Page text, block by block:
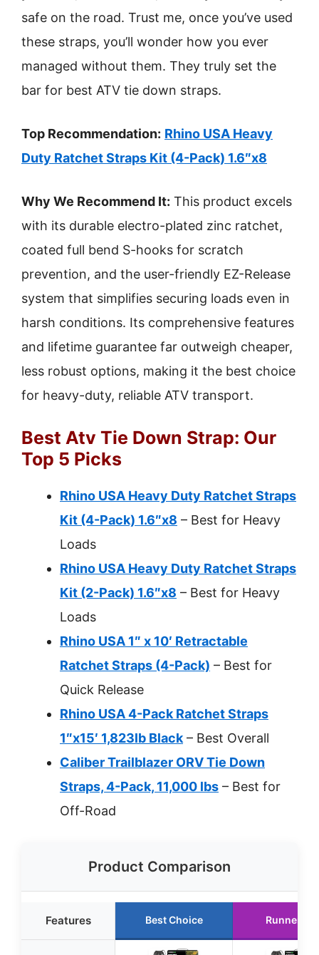
safe on the road. Trust me, once you’ve used
these straps, you’ll wonder how you ever
managed without them. They truly set the
bar for best ATV tie down straps.
Top Recommendation: Rhino USA Heavy
Duty Ratchet Straps Kit (4-Pack) 1.6″x8
Why We Recommend It: This product excels
with its durable electro-plated zinc ratchet,
coated full bend S-hooks for scratch
prevention, and the user-friendly EZ-Release
system that simplifies securing loads even in
harsh conditions. Its comprehensive features
and lifetime guarantee far outweigh cheaper,
less robust options, making it the best choice
for heavy-duty, reliable ATV transport.
Best Atv Tie Down Strap: Our
Top 5 Picks
Rhino USA Heavy Duty Ratchet Straps
Kit (4-Pack) 1.6″x8 – Best for Heavy
Loads
Rhino USA Heavy Duty Ratchet Straps
Kit (2-Pack) 1.6″x8 – Best for Heavy
Loads
Rhino USA 1″ x 10′ Retractable
Ratchet Straps (4-Pack) – Best for
Quick Release
Rhino USA 4-Pack Ratchet Straps
1″x15′ 1,823lb Black – Best Overall
Caliber Trailblazer ORV Tie Down
Straps, 4-Pack, 11,000 lbs – Best for
Off-Road
Product Comparison
Features Best Choice Runner Up